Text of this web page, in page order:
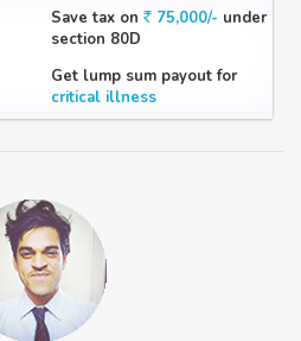
Save tax on 75,000/- under
section 80D
Get lump sum payout for
critical illness